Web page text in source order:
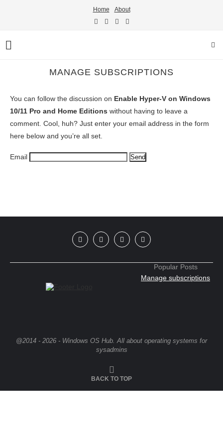
Home About
MANAGE SUBSCRIPTIONS
You can follow the discussion on Enable Hyper-V on Windows
10/11 Pro and Home Editions without having to leave a
comment. Cool, huh? Just enter your email address in the form
here below and you’re all set.
Email
Popular Posts
Manage subscriptions
@2014 - 2026 - Windows OS Hub. All about operating systems for
sysadmins
BACK TO TOP